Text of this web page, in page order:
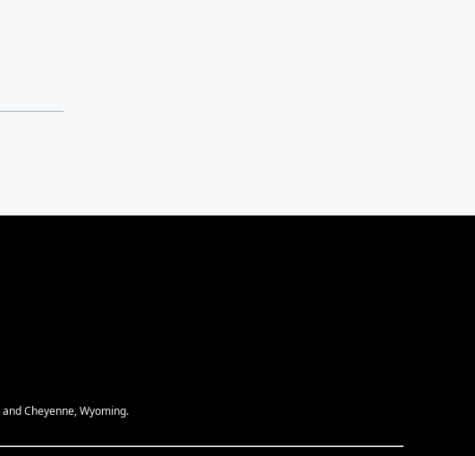
Cheyenne, Wyoming.